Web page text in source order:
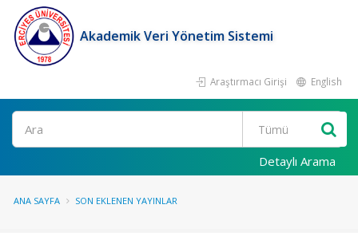
Akademik Veri Yönetim Sistemi
Araştırmacı Girişi English
Ara
Detaylı Arama
ANA SAYFA SON EKLENEN YAYINLAR